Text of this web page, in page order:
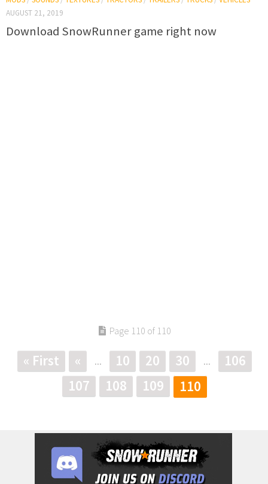
AUGUST 21, 2019
Download SnowRunner game right now
Page 110 of 110
« First « ... 10 20 30 ...
106
107
108 109 110